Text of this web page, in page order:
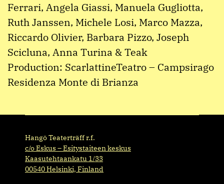
Ferrari, Angela Giassi, Manuela Gugliotta,
Ruth Janssen, Michele Losi, Marco Mazza,
Riccardo Olivier, Barbara Pizzo, Joseph
Scicluna, Anna Turina & Teak
Production: ScarlattineTeatro – Campsirago
Residenza Monte di Brianza
Hangö Teaterträff r.f.
c/o Eskus – Esitystaiteen keskus
Kaasutehtaankatu 1/33
00540 Helsinki, Finland